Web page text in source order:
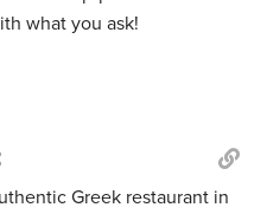
what you ask!
Greek restaurant in